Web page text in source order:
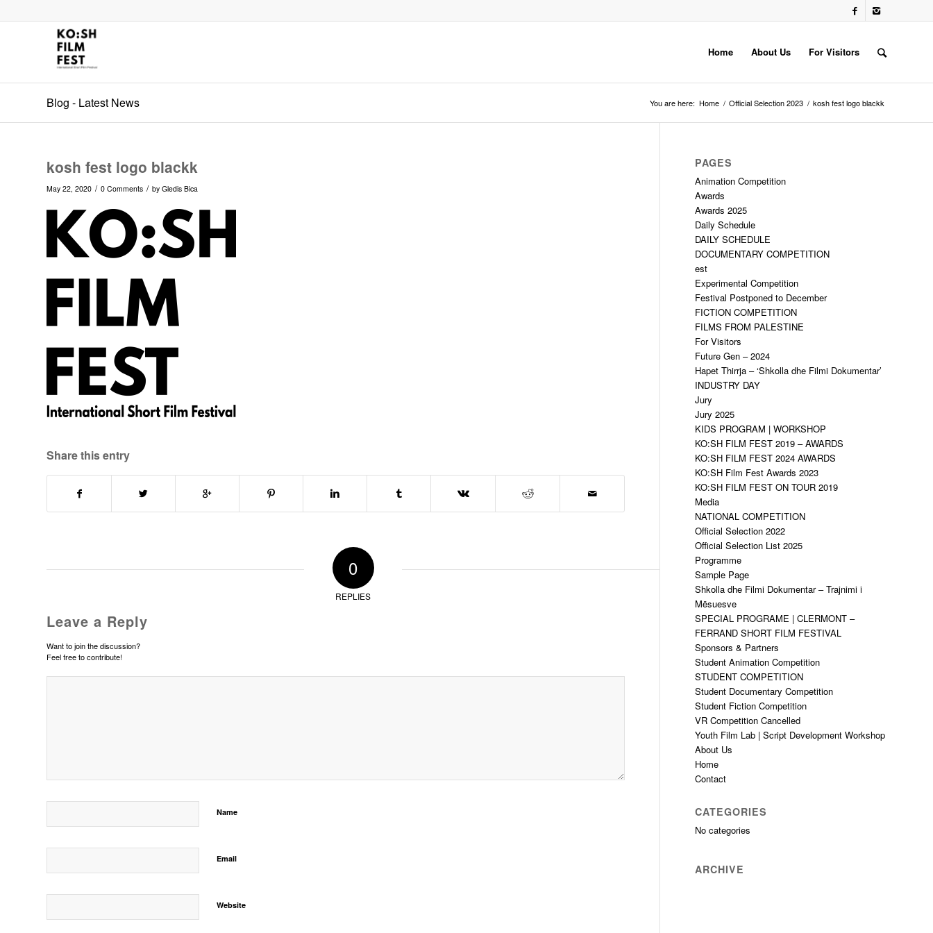
Home About Us For Visitors
Blog - Latest News You are here: Home / Official Selection 2023 / kosh fest logo blackk
kosh fest logo blackk
May 22, 2020 / 0 Comments / by Gledis Bica
Share this entry
0
REPLIES
Leave a Reply
Want to join the discussion?
Feel free to contribute!
Name
Email
Website
PAGES
Animation Competition
Awards
Awards 2025
Daily Schedule
DAILY SCHEDULE
DOCUMENTARY COMPETITION
est
Experimental Competition
Festival Postponed to December
FICTION COMPETITION
FILMS FROM PALESTINE
For Visitors
Future Gen – 2024
Hapet Thirrja – ‘Shkolla dhe Filmi Dokumentar’
INDUSTRY DAY
Jury
Jury 2025
KIDS PROGRAM | WORKSHOP
KO:SH FILM FEST 2019 – AWARDS
KO:SH FILM FEST 2024 AWARDS
KO:SH Film Fest Awards 2023
KO:SH FILM FEST ON TOUR 2019
Media
NATIONAL COMPETITION
Official Selection 2022
Official Selection List 2025
Programme
Sample Page
Shkolla dhe Filmi Dokumentar – Trajnimi i
Mësuesve
SPECIAL PROGRAME | CLERMONT –
FERRAND SHORT FILM FESTIVAL
Sponsors & Partners
Student Animation Competition
STUDENT COMPETITION
Student Documentary Competition
Student Fiction Competition
VR Competition Cancelled
Youth Film Lab | Script Development Workshop
About Us
Home
Contact
CATEGORIES
No categories
ARCHIVE